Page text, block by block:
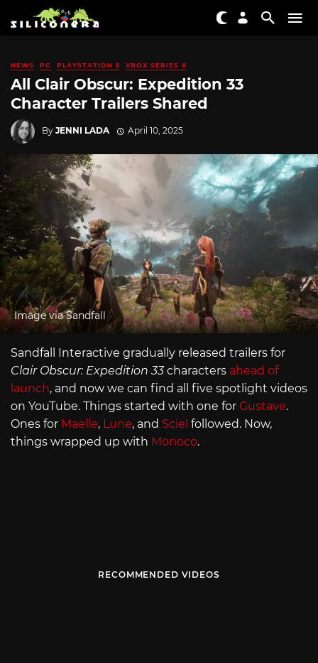
NEWS PC PLAYSTATION 5 XBOX SERIES X
All Clair Obscur: Expedition 33
Character Trailers Shared
By JENNI LADA April 10, 2025
Image via Sandfall
Sandfall Interactive gradually released trailers for
Clair Obscur: Expedition 33characters ahead of
launch, and now we can find all five spotlight videos
on YouTube. Things started with one for Gustave.
Ones for Maelle, Lune, and Sciel followed. Now,
things wrapped up with Monoco.
RECOMMENDED VIDEOS